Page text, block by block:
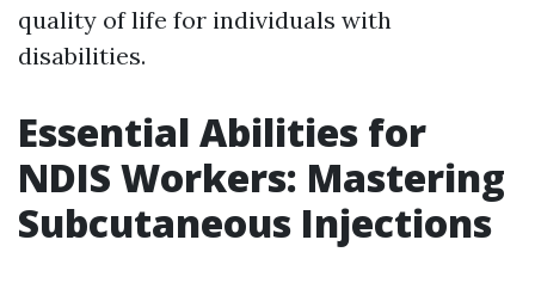
quality of life for individuals with
disabilities.
Essential Abilities for
NDIS Workers: Mastering
Subcutaneous Injections